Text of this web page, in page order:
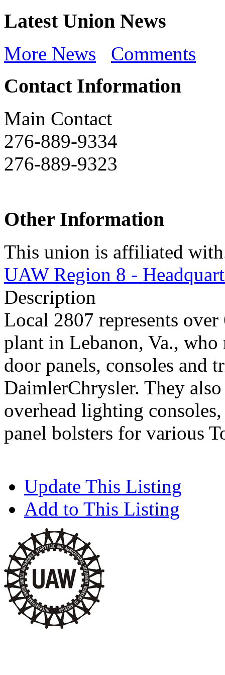
Latest Union News
More News Comments
Contact Information
Main Contact
276-889-9334
276-889-9323
Other Information
This union is affiliated
UAW Region 8 -
Description
Local 2807 represents
plant in Lebanon, Va.,
door panels, consoles and
DaimlerChrysler. They
overhead lighting
panel bolsters for various
Update This Listing
Add to This Listing